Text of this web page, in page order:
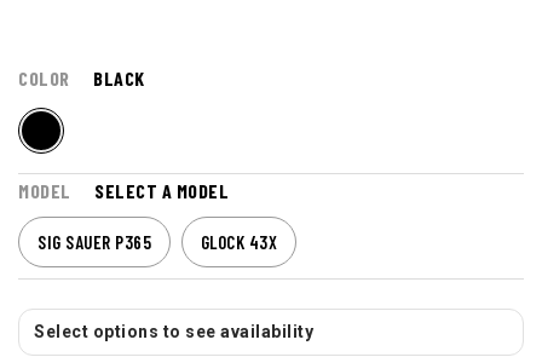
COLOR BLACK
MODEL SELECT A MODEL
SIG SAUER P365 GLOCK 43X
Select options to see availability